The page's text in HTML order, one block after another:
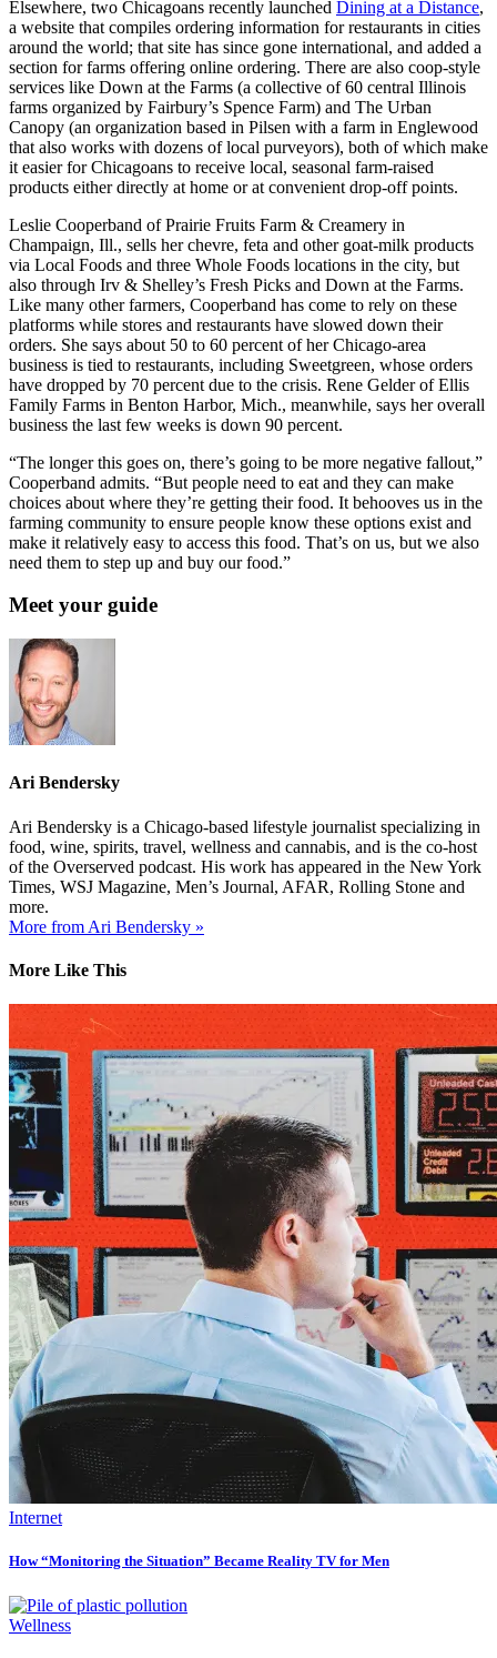
Elsewhere, two Chicagoans recently launched Dining at a Distance,
a website that compiles ordering information for restaurants in cities
around the world; that site has since gone international, and added a
section for farms offering online ordering. There are also coop-style
services like Down at the Farms (a collective of 60 central Illinois
farms organized by Fairbury’s Spence Farm) and The Urban
Canopy (an organization based in Pilsen with a farm in Englewood
that also works with dozens of local purveyors), both of which make
it easier for Chicagoans to receive local, seasonal farm-raised
products either directly at home or at convenient drop-off points.
Leslie Cooperband of Prairie Fruits Farm & Creamery in
Champaign, Ill., sells her chevre, feta and other goat-milk products
via Local Foods and three Whole Foods locations in the city, but
also through Irv & Shelley’s Fresh Picks and Down at the Farms.
Like many other farmers, Cooperband has come to rely on these
platforms while stores and restaurants have slowed down their
orders. She says about 50 to 60 percent of her Chicago-area
business is tied to restaurants, including Sweetgreen, whose orders
have dropped by 70 percent due to the crisis. Rene Gelder of Ellis
Family Farms in Benton Harbor, Mich., meanwhile, says her overall
business the last few weeks is down 90 percent.
“The longer this goes on, there’s going to be more negative fallout,”
Cooperband admits. “But people need to eat and they can make
choices about where they’re getting their food. It behooves us in the
farming community to ensure people know these options exist and
make it relatively easy to access this food. That’s on us, but we also
need them to step up and buy our food.”
Meet your guide
Ari Bendersky
Ari Bendersky is a Chicago-based lifestyle journalist specializing in
food, wine, spirits, travel, wellness and cannabis, and is the co-host
of the Overserved podcast. His work has appeared in the New York
Times, WSJ Magazine, Men’s Journal, AFAR, Rolling Stone and
more.
More from Ari Bendersky »
More Like This
Internet
How “Monitoring the Situation” Became Reality TV for Men
Wellness